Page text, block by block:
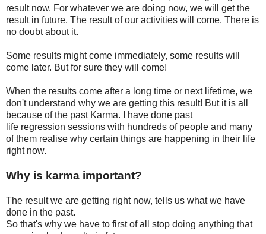
result now. For whatever we are doing now, we will get the
result in future. The result of our activities will come. There is
no doubt about it.
Some results might come immediately, some results will
come later. But for sure they will come!
When the results come after a long time or next lifetime, we
don't understand why we are getting this result! But it is all
because of the past Karma. I have done past
life regression sessions with hundreds of people and many
of them realise why certain things are happening in their life
right now.
Why is karma important?
The result we are getting right now, tells us what we have
done in the past.
So that's why we have to first of all stop doing anything that